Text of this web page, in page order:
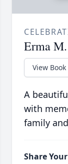
Erma
View Book
A
with
family
Share